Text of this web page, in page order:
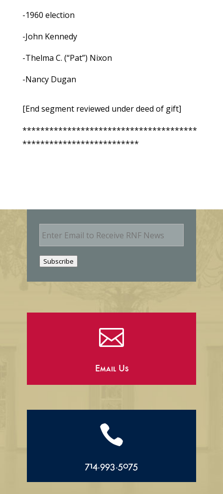
-1960 election
-John Kennedy
-Thelma C. (“Pat”) Nixon
-Nancy Dugan
[End segment reviewed under deed of gift]
***************************************
**************************
E
m
Subscribe

Email Us

714.993.5075